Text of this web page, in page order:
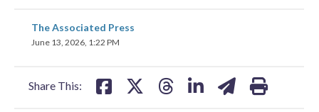
The Associated Press
June 13, 2026, 1:22 PM
Share This:
share
on